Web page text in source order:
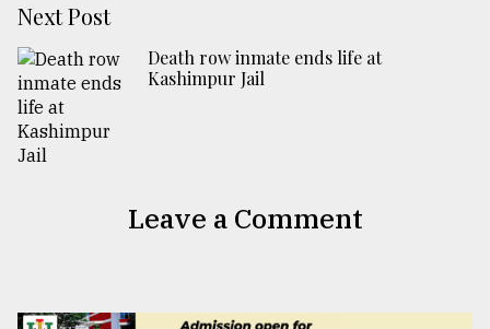
Next Post
Death row inmate ends life at
Kashimpur Jail
Leave a Comment